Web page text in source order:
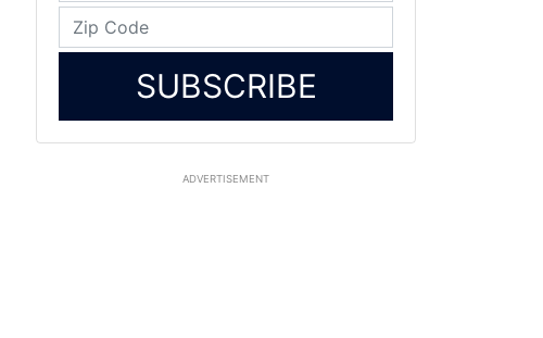
SUBSCRIBE
ADVERTISEMENT